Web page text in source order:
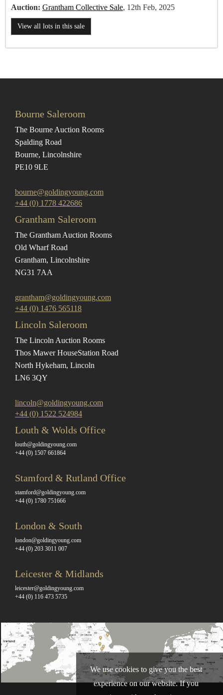
Auction: Grantham Collective Sale, 12th Feb, 2025
View all lots in this sale
Bourne Saleroom
The Bourne Auction Rooms
Spalding Road
Bourne, Lincolnshire
PE10 9LE
bourne@goldingyoung.com
+44 (0) 1778 422686
Grantham Saleroom
The Grantham Auction Rooms
Old Wharf Road
Grantham, Lincolnshire
NG31 7AA
grantham@goldingyoung.com
+44 (0) 1476 565118
Lincoln Saleroom
The Lincoln Auction Rooms
Thos Mawer HouseStation Road
North Hykeham, Lincoln
LN6 3QY
lincoln@goldingyoung.com
+44 (0) 1522 524984
Louth & Wolds Office
louth@goldingyoung.com
+44 (0) 1507 661864
Stamford & Rutland Office
stamford@goldingyoung.com
+44 (0) 1780 751666
London & South
london@goldingyoung.com
+44 (0) 203 3011 007
Leicester & Midlands
leicester@goldingyoung.com
+44 (0) 116 473 5735
We use cookies to give you the best
experience on our website. If you